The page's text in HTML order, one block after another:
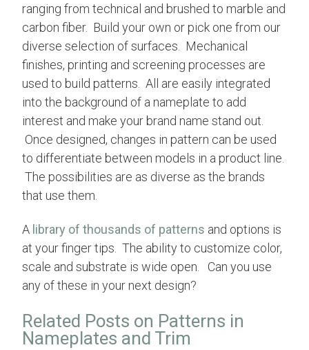
ranging from technical and brushed to marble and
carbon fiber. Build your own or pick one from our
diverse selection of surfaces.
Mechanical
finishes, printing and screening processes are
used to build patterns. A ll are easily integrated
into the background of a nameplate to add
interest and make your brand name stand out.
Once designed, changes in pattern can be used
to differentiate between models in a product line.
The possibilities are as diverse as the brands
that use them.
A library of thousands of patterns and options is
at your finger tips. The ability to customize color,
scale and substrate is wide open. Can you use
any of these in your next design?
Related Posts on Patterns in
Nameplates and Trim